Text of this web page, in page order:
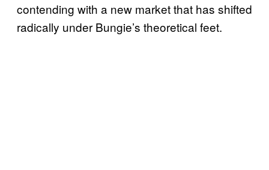
contending with a new market that has shifted
radically under Bungie’s theoretical feet.